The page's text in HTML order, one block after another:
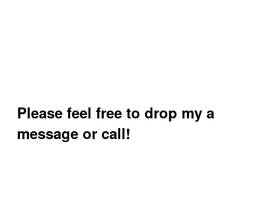
Please feel free to drop my a
message or call!